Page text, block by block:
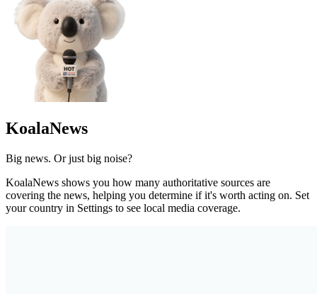
KoalaNews
Big news. Or just big noise?
KoalaNews shows you how many authoritative sources are
covering the news, helping you determine if it's worth acting on. Set
your country in Settings to see local media coverage.